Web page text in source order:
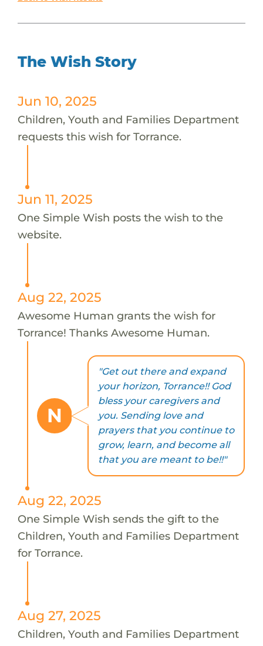
The Wish Story
Jun 10, 2025
Children, Youth and Families Department
requests this wish for Torrance.
Jun 11, 2025
One Simple Wish posts the wish to the
website.
Aug 22, 2025
Awesome Human grants the wish for
Torrance! Thanks Awesome Human.
N
"Get out there and expand
your horizon, Torrance!! God
bless your caregivers and
you. Sending love and
prayers that you continue to
grow, learn, and become all
that you are meant to be!!"
Aug 22, 2025
One Simple Wish sends the gift to the
Children, Youth and Families Department
for Torrance.
Aug 27, 2025
Children, Youth and Families Department